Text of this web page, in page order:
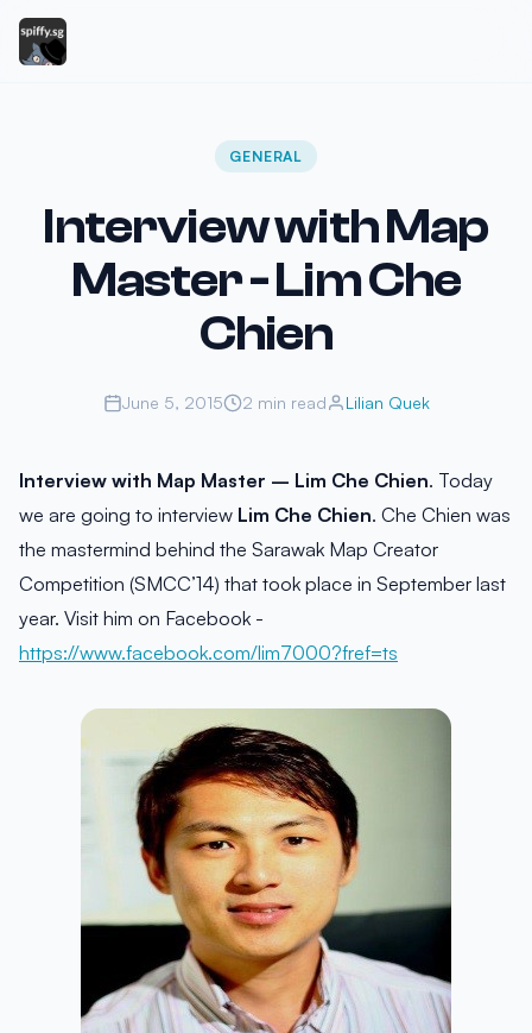
GENERAL
Interview with Map
Master - Lim Che
Chien
June 5, 2015 2 min read Lilian Quek
Interview with Map Master – Lim Che Chien. Today
we are going to interview Lim Che Chien. Che Chien was
the mastermind behind the Sarawak Map Creator
Competition (SMCC’14) that took place in September last
year. Visit him on Facebook -
https://www.facebook.com/lim7000?fref=ts